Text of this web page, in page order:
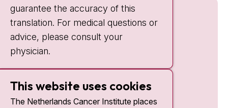
guarantee the accuracy of this
translation. For medical questions or
advice, please consult your
physician.
This website uses cookies
The Netherlands Cancer Institute places